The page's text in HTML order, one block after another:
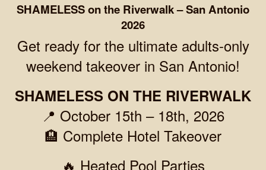
SHAMELESS on the Riverwalk – San Antonio
2026
Get ready for the ultimate adults-only
weekend takeover in San Antonio!
SHAMELESS ON THE RIVERWALK
📍 October 15th – 18th, 2026
🏨 Complete Hotel Takeover
🔥 Heated Pool Parties